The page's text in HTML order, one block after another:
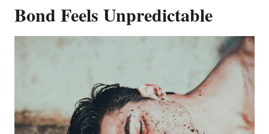
Bond Feels Unpredictable